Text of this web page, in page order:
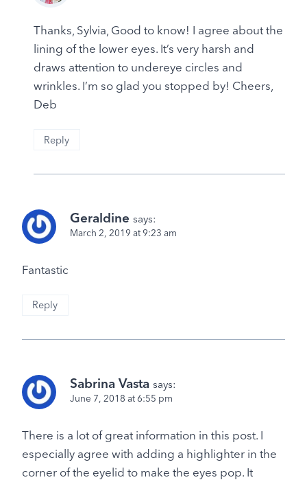
Thanks, Sylvia, Good to know! I agree about the
lining of the lower eyes. It’s very harsh and
draws attention to undereye circles and
wrinkles. I’m so glad you stopped by! Cheers,
Deb
Reply
Geraldine says:
March 2, 2019 at 9:23 am
Fantastic
Reply
Sabrina Vasta says:
June 7, 2018 at 6:55 pm
There is a lot of great information in this post. I
especially agree with adding a highlighter in the
corner of the eyelid to make the eyes pop. It